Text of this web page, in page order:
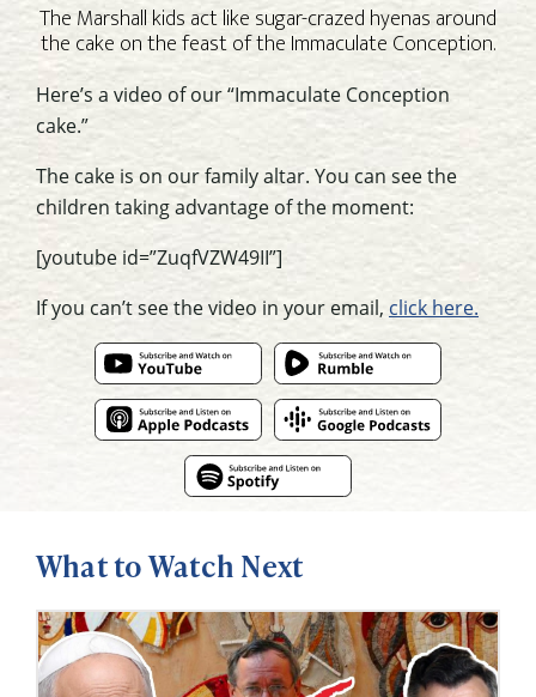
The Marshall kids act like sugar-crazed hyenas around
the cake on the feast of the Immaculate Conception.
Here’s a video of our “Immaculate Conception
cake.”
The cake is on our family altar. You can see the
children taking advantage of the moment:
[youtube id=”ZuqfVZW49II”]
If you can’t see the video in your email, click here.
What to Watch Next